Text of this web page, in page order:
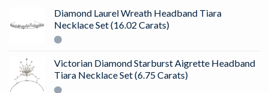
Diamond Laurel Wreath Headband Tiara
Necklace Set (16.02 Carats)
Victorian Diamond Starburst Aigrette Headband
Tiara Necklace Set (6.75 Carats)